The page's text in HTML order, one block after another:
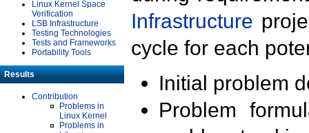
Linux Kernel Space
Verification
LSB Infrastructure
Testing Technologies
Tests and Frameworks
Portability Tools
Results
Contribution
Problems in
Linux Kernel
Problems in
Infrastructure
cycle for each
Initial problem
Problem